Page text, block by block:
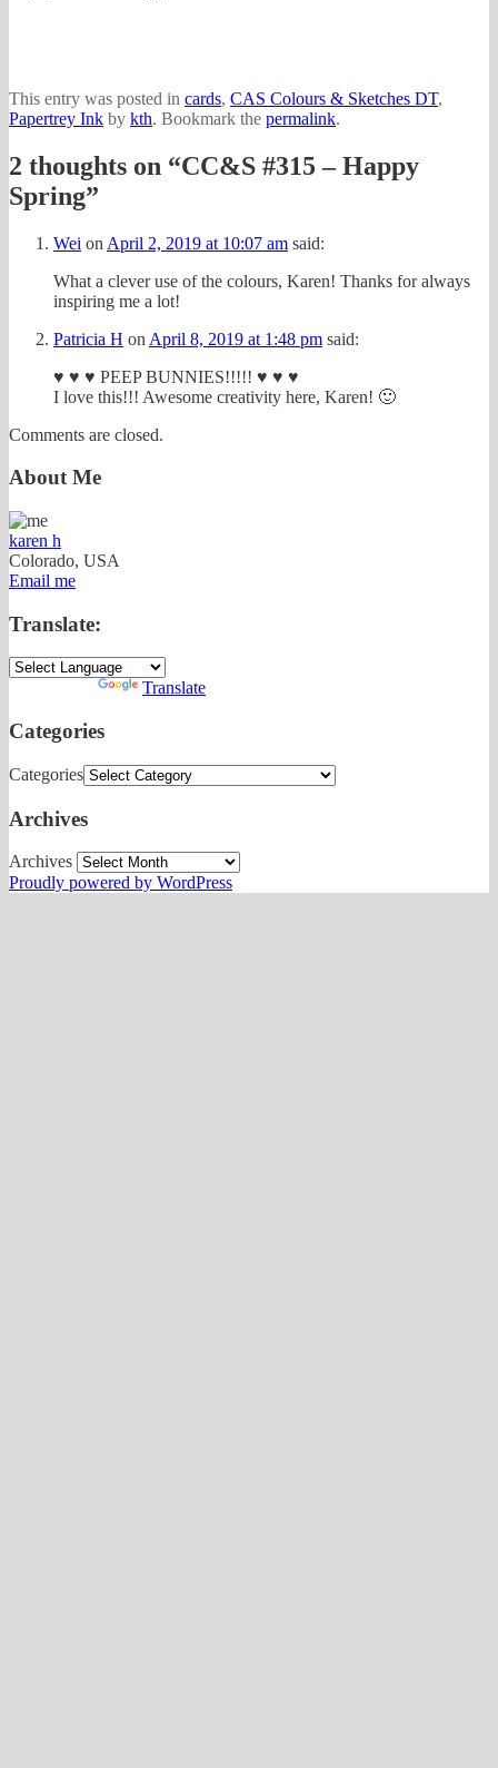
This entry was posted in cards, CAS Colours & Sketches DT,
Papertrey Ink by kth. Bookmark the permalink.
2 thoughts on “CC&S #315 – Happy
Spring”
Wei on April 2, 2019 at 10:07 am said:
What a clever use of the colours, Karen! Thanks for always
inspiring me a lot!
Patricia H on April 8, 2019 at 1:48 pm said:
♥ ♥ ♥ PEEP BUNNIES!!!!! ♥ ♥ ♥
I love this!!! Awesome creativity here, Karen! 🙂
Comments are closed.
About Me
karen h
Colorado, USA
Email me
Translate:
Translate
Categories
Categories
Archives
Archives
Proudly powered by WordPress